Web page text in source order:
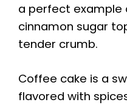
a perfect example
cinnamon sugar
tender crumb.
Coffee cake is a
flavored with